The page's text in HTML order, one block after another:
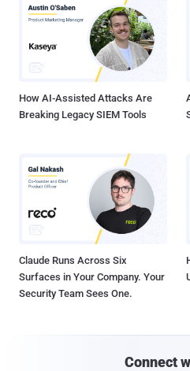
How AI-Assisted Attacks Are
Breaking Legacy SIEM Tools
Claude Runs Across Six
Surfaces in Your Company. Your
Security Team Sees One.
Connect